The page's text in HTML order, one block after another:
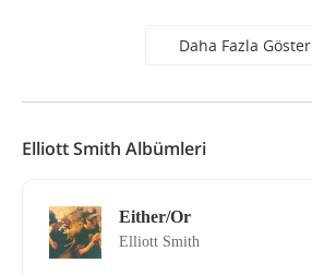
Daha Fazla Göster
Elliott Smith Albümleri
Either/Or
Elliott Smith